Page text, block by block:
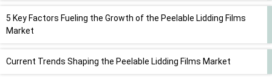
5 Key Factors Fueling the Growth of the Peelable Lidding Films
Market
Current Trends Shaping the Peelable Lidding Films Market